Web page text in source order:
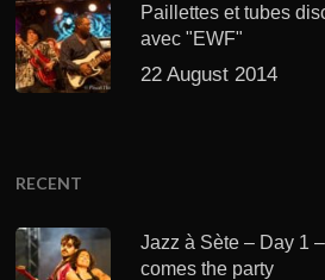
Paillettes et tubes
avec "EWF"
22 August 2014
RECENT
Jazz à Sète – Day 1
comes the party